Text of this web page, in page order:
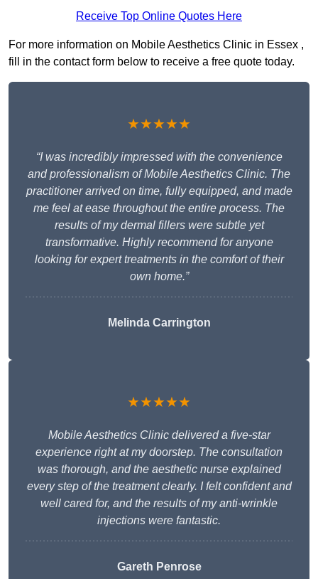
Receive Top Online Quotes Here
For more information on Mobile Aesthetics Clinic in Essex ,
fill in the contact form below to receive a free quote today.
★★★★★
“I was incredibly impressed with the convenience
and professionalism of Mobile Aesthetics Clinic. The
practitioner arrived on time, fully equipped, and made
me feel at ease throughout the entire process. The
results of my dermal fillers were subtle yet
transformative. Highly recommend for anyone
looking for expert treatments in the comfort of their
own home.”
Melinda Carrington
★★★★★
Mobile Aesthetics Clinic delivered a five-star
experience right at my doorstep. The consultation
was thorough, and the aesthetic nurse explained
every step of the treatment clearly. I felt confident and
well cared for, and the results of my anti-wrinkle
injections were fantastic.
Gareth Penrose